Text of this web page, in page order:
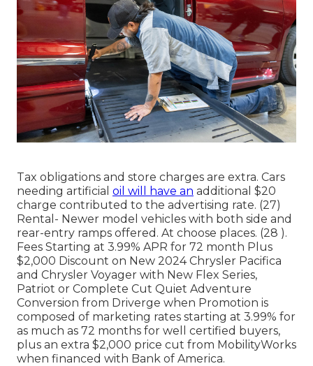
Tax obligations and store charges are extra. Cars
needing artificial oil will have an additional $20
charge contributed to the advertising rate. (27)
Rental- Newer model vehicles with both side and
rear-entry ramps offered. At choose places. (28 ).
Fees Starting at 3.99% APR for 72 month Plus
$2,000 Discount on New 2024 Chrysler Pacifica
and Chrysler Voyager with New Flex Series,
Patriot or Complete Cut Quiet Adventure
Conversion from Driverge when Promotion is
composed of marketing rates starting at 3.99% for
as much as 72 months for well certified buyers,
plus an extra $2,000 price cut from MobilityWorks
when financed with Bank of America.